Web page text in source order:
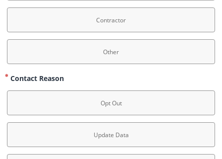
Contractor
Other
Contact Reason
Opt Out
Update Data